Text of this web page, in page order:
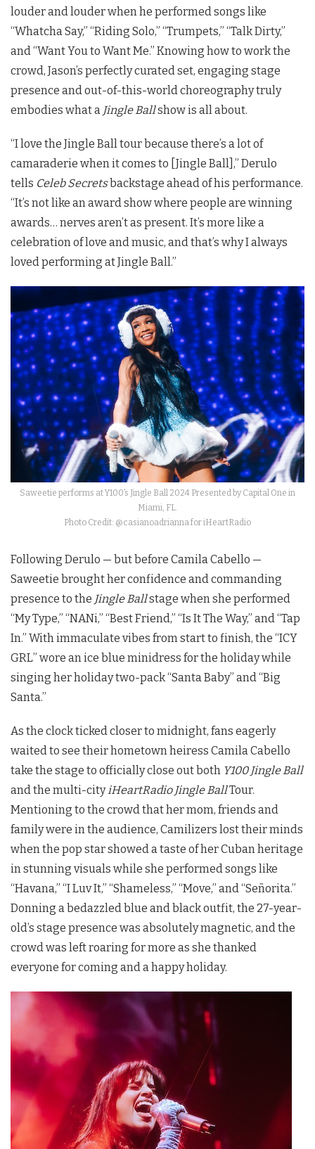
louder and louder when he performed songs like
“Whatcha Say,” “Riding Solo,” “Trumpets,” “Talk Dirty,”
and “Want You to Want Me.” Knowing how to work the
crowd, Jason’s perfectly curated set, engaging stage
presence and out-of-this-world choreography truly
embodies what a Jingle Ballshow is all about.
“I love the Jingle Ball tour because there’s a lot of
camaraderie when it comes to [Jingle Ball],” Derulo
tells Celeb Secretsbackstage ahead of his performance.
“It’s not like an award show where people are winning
awards… nerves aren’t as present. It’s more like a
celebration of love and music, and that’s why I always
loved performing at Jingle Ball.”
Saweetie performs at Y100’s Jingle Ball 2024 Presented by Capital One in
Miami, FL.
Photo Credit: @casianoadrianna for iHeartRadio
Following Derulo — but before Camila Cabello —
Saweetie brought her confidence and commanding
presence to the Jingle Ballstage when she performed
“My Type,” “NANi,” “Best Friend,” “Is It The Way,” and “Tap
In.” With immaculate vibes from start to finish, the “ICY
GRL” wore an ice blue minidress for the holiday while
singing her holiday two-pack “Santa Baby” and “Big
Santa.”
As the clock ticked closer to midnight, fans eagerly
waited to see their hometown heiress Camila Cabello
take the stage to officially close out both Y100 Jingle Ball
and the multi-city iHeartRadio Jingle BallTour.
Mentioning to the crowd that her mom, friends and
family were in the audience, Camilizers lost their minds
when the pop star showed a taste of her Cuban heritage
in stunning visuals while she performed songs like
“Havana,” “I Luv It,” “Shameless,” “Move,” and “Señorita.”
Donning a bedazzled blue and black outfit, the 27-year-
old’s stage presence was absolutely magnetic, and the
crowd was left roaring for more as she thanked
everyone for coming and a happy holiday.